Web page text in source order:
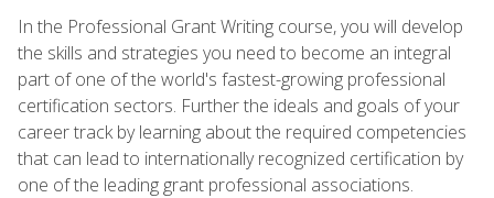
In the Professional Grant Writing course, you will develop
the skills and strategies you need to become an integral
part of one of the world's fastest-growing professional
certification sectors. Further the ideals and goals of your
career track by learning about the required competencies
that can lead to internationally recognized certification by
one of the leading grant professional associations.